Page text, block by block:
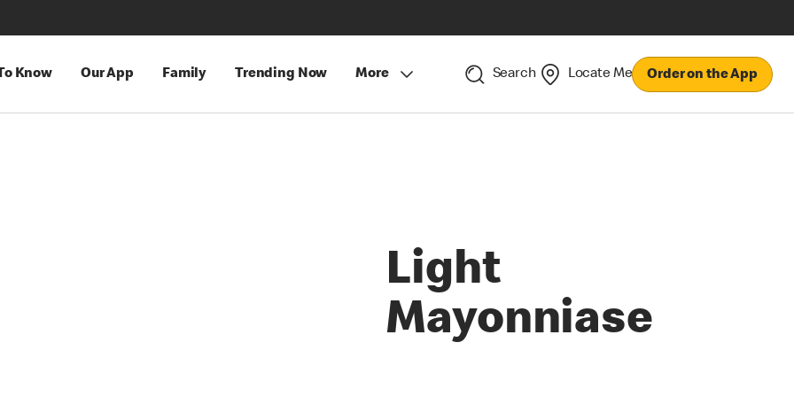
Know Our App Family Trending Now More Search Locate Me Order on the App
Light
Mayonniase